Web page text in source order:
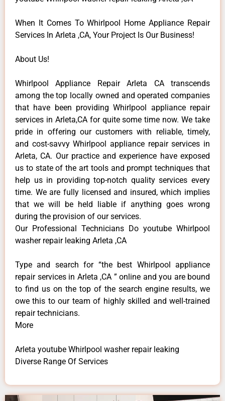
When It Comes To Whirlpool Home Appliance Repair
Services In Arleta ,CA, Your Project Is Our Business!
About Us!
Whirlpool Appliance Repair Arleta CA transcends
among the top locally owned and operated companies
that have been providing Whirlpool appliance repair
services in Arleta,CA for quite some time now. We take
pride in offering our customers with reliable, timely,
and cost-savvy Whirlpool appliance repair services in
Arleta, CA. Our practice and experience have exposed
us to state of the art tools and prompt techniques that
help us in providing top-notch quality services every
time. We are fully licensed and insured, which implies
that we will be held liable if anything goes wrong
during the provision of our services.
Our Professional Technicians Do youtube Whirlpool
washer repair leaking Arleta ,CA
Type and search for “the best Whirlpool appliance
repair services in Arleta ,CA ” online and you are bound
to find us on the top of the search engine results, we
owe this to our team of highly skilled and well-trained
repair technicians.
More
Arleta youtube Whirlpool washer repair leaking
Diverse Range Of Services